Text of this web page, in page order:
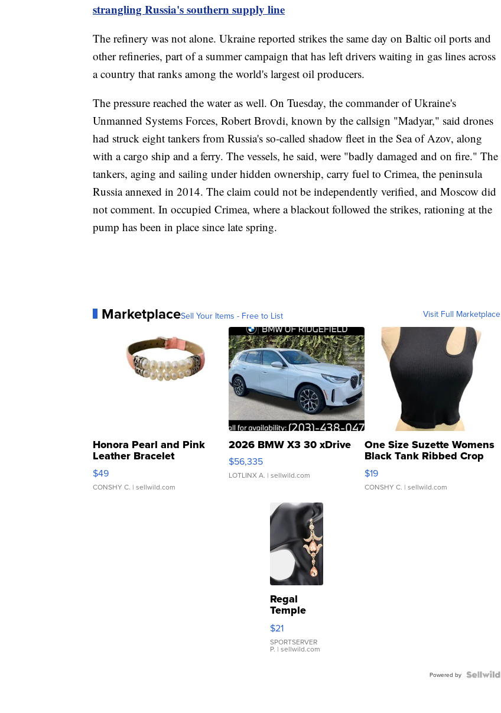
strangling Russia's southern supply line
The refinery was not alone. Ukraine reported strikes the same day on Baltic oil ports and
other refineries, part of a summer campaign that has left drivers waiting in gas lines across
a country that ranks among the world's largest oil producers.
The pressure reached the water as well. On Tuesday, the commander of Ukraine's
Unmanned Systems Forces, Robert Brovdi, known by the callsign "Madyar," said drones
had struck eight tankers from Russia's so-called shadow fleet in the Sea of Azov, along
with a cargo ship and a ferry. The vessels, he said, were "badly damaged and on fire." The
tankers, aging and sailing under hidden ownership, carry fuel to Crimea, the peninsula
Russia annexed in 2014. The claim could not be independently verified, and Moscow did
not comment. In occupied Crimea, where a blackout followed the strikes, rationing at the
pump has been in place since late spring.
MarketplaceSell Your Items - Free to List Visit Full Marketplace
Honora Pearl and Pink
Leather Bracelet
Adjustable Buckle Clo...
$49
CONSHY C. | sellwild.com
2026 BMW X3 30 xDrive
$56,335
LOTLINX A. | sellwild.com
One Size Suzette Womens
Black Tank Ribbed Crop
Asymmetrical ...
$19
CONSHY C. | sellwild.com
Regal
Temple
Droplet
Earrings
$21
SPORTSERVER
P. | sellwild.com
Powered by